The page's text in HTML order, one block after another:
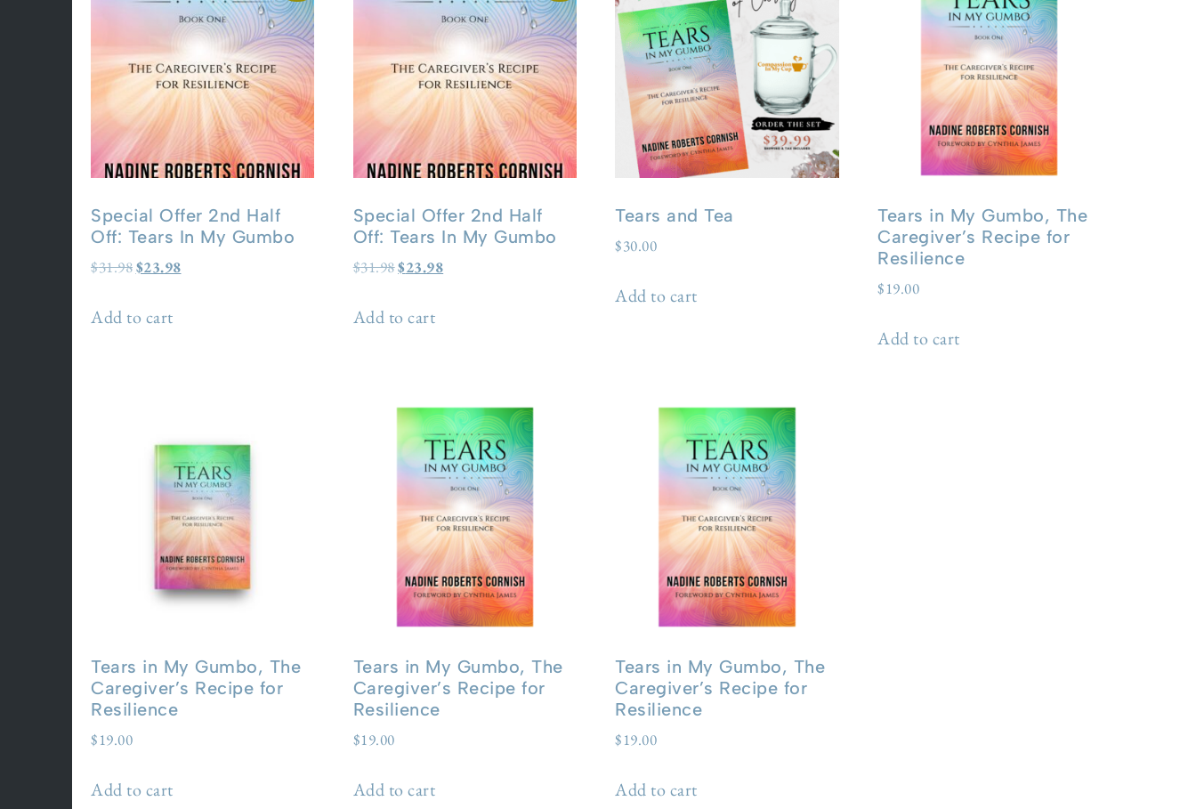
Special Offer 2nd Half
Off: Tears In My Gumbo
$31.98$23.98
Add to cart
Special Offer 2nd Half
Off: Tears In My Gumbo
$31.98$23.98
Add to cart
Tears and Tea
$30.00
Add to cart
Tears in My Gumbo, The
Caregiver’s Recipe for
Resilience
$19.00
Add to cart
Tears in My Gumbo, The
Caregiver’s Recipe for
Resilience
$19.00
Add to cart
Tears in My Gumbo, The
Caregiver’s Recipe for
Resilience
$19.00
Add to cart
Tears in My Gumbo, The
Caregiver’s Recipe for
Resilience
$19.00
Add to cart